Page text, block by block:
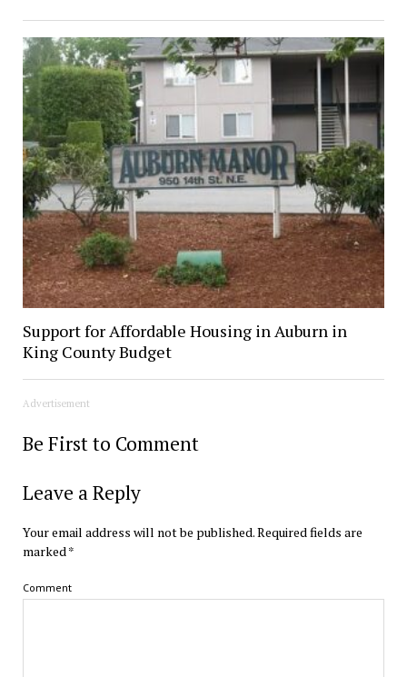
Support for Affordable Housing in Auburn in
King County Budget
Advertisement
Be First to Comment
Leave a Reply
Your email address will not be published.Required fields are
marked *
Comment